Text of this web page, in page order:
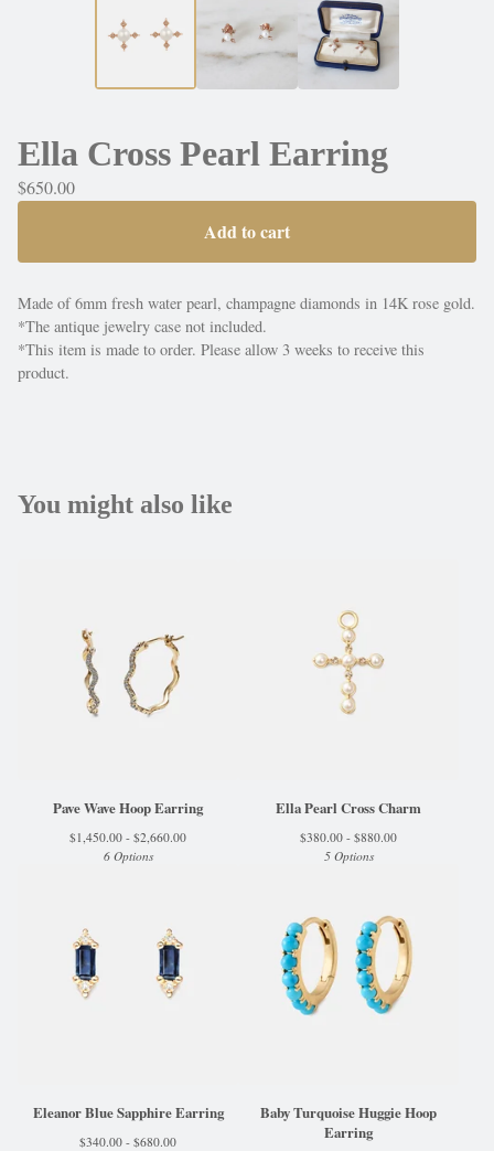
Ella Cross Pearl Earring
$650.00
Add to cart
Made of 6mm fresh water pearl, champagne diamonds in 14K rose gold.
*The antique jewelry case not included.
*This item is made to order. Please allow 3 weeks to receive this
product.
You might also like
Pave Wave Hoop Earring
$1,450.00 - $2,660.00
6 Options
Ella Pearl Cross Charm
$380.00 - $880.00
5 Options
Eleanor Blue Sapphire Earring
$340.00 - $680.00
Baby Turquoise Huggie Hoop
Earring